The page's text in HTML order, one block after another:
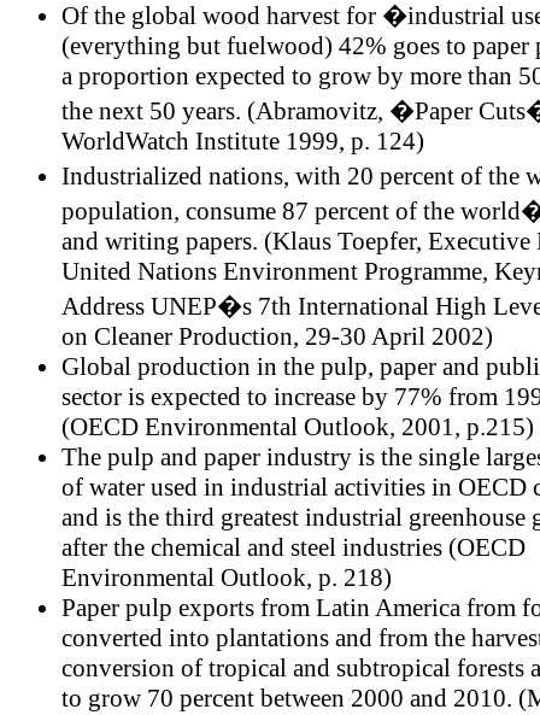
Of the global wood harvest for �industrial
(everything but fuelwood) 42% goes to paper
a proportion expected to grow by more than
the next 50 years. (Abramovitz, �Paper
WorldWatch Institute 1999, p. 124)
Industrialized nations, with 20 percent of the
population, consume 87 percent of the
and writing papers. (Klaus Toepfer, Executive
United Nations Environment Programme,
Address UNEP�s 7th International High
on Cleaner Production, 29-30 April 2002)
Global production in the pulp, paper and
sector is expected to increase by 77% from
(OECD Environmental Outlook, 2001, p.215)
The pulp and paper industry is the single
of water used in industrial activities in OECD
and is the third greatest industrial greenhouse
after the chemical and steel industries (OECD
Environmental Outlook, p. 218)
Paper pulp exports from Latin America from
converted into plantations and from the
conversion of tropical and subtropical forests
to grow 70 percent between 2000 and 2010.